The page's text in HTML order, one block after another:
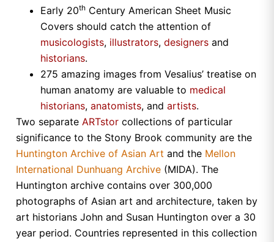
Early 20th Century American Sheet Music
Covers should catch the attention of
musicologists, illustrators, designers and
historians.
275 amazing images from Vesalius’ treatise on
human anatomy are valuable to medical
historians, anatomists, and artists.
Two separate ARTstor collections of particular
significance to the Stony Brook community are the
Huntington Archive of Asian Art and the Mellon
International Dunhuang Archive (MIDA). The
Huntington archive contains over 300,000
photographs of Asian art and architecture, taken by
art historians John and Susan Huntington over a 30
year period. Countries represented in this collection